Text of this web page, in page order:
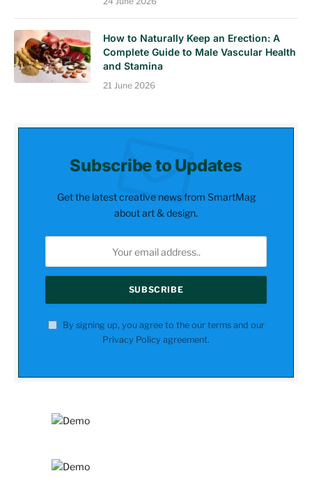
How to Naturally Keep an Erection: A
Complete Guide to Male Vascular Health
and Stamina
21 June 2026
Subscribe to Updates
Get the latest creative news from SmartMag
about art & design.
By signing up, you agree to the our terms and our
Privacy Policy agreement.